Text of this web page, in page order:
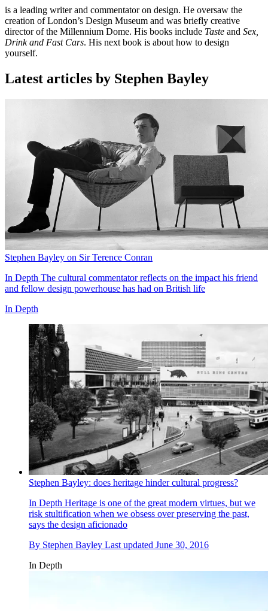
is a leading writer and commentator on design. He oversaw the
creation of London’s Design Museum and was briefly creative
director of the Millennium Dome. His books include Taste and Sex,
Drink and Fast Cars. His next book is about how to design
yourself.
Latest articles by Stephen Bayley
Stephen Bayley on Sir Terence Conran
In Depth The cultural commentator reflects on the impact his friend
and fellow design powerhouse has had on British life
In Depth
Stephen Bayley: does heritage hinder cultural progress?
In Depth Heritage is one of the great modern virtues, but we
risk stultification when we obsess over preserving the past,
says the design aficionado
By Stephen Bayley Last updated June 30, 2016
In Depth